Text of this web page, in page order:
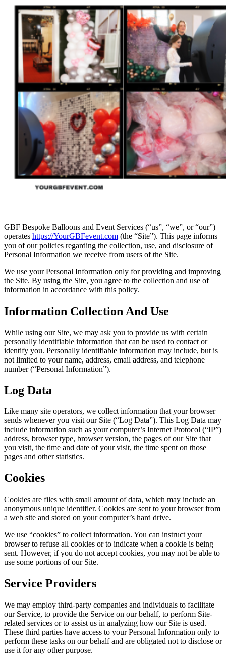
GBF Bespoke Balloons and Event Services (“us”, “we”, or “our”)
operates https://YourGBFevent.com (the “Site”). This page informs
you of our policies regarding the collection, use, and disclosure of
Personal Information we receive from users of the Site.
We use your Personal Information only for providing and improving
the Site. By using the Site, you agree to the collection and use of
information in accordance with this policy.
Information Collection And Use
While using our Site, we may ask you to provide us with certain
personally identifiable information that can be used to contact or
identify you. Personally identifiable information may include, but is
not limited to your name, address, email address, and telephone
number (“Personal Information”).
Log Data
Like many site operators, we collect information that your browser
sends whenever you visit our Site (“Log Data”). This Log Data may
include information such as your computer’s Internet Protocol (“IP”)
address, browser type, browser version, the pages of our Site that
you visit, the time and date of your visit, the time spent on those
pages and other statistics.
Cookies
Cookies are files with small amount of data, which may include an
anonymous unique identifier. Cookies are sent to your browser from
a web site and stored on your computer’s hard drive.
We use “cookies” to collect information. You can instruct your
browser to refuse all cookies or to indicate when a cookie is being
sent. However, if you do not accept cookies, you may not be able to
use some portions of our Site.
Service Providers
We may employ third-party companies and individuals to facilitate
our Service, to provide the Service on our behalf, to perform Site-
related services or to assist us in analyzing how our Site is used.
These third parties have access to your Personal Information only to
perform these tasks on our behalf and are obligated not to disclose or
use it for any other purpose.